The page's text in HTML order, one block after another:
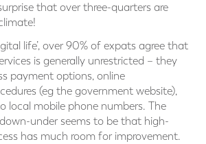
that over three-quarters are
life’, over 90% of expats agree that
is generally unrestricted – they
payment options, online
(eg the government website),
local mobile phone numbers. The
under seems to be that high-
has much room for improvement.